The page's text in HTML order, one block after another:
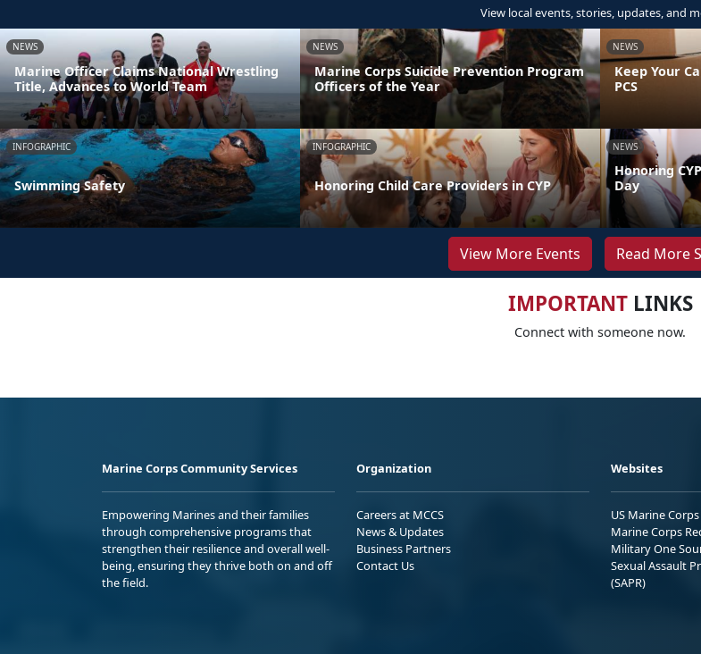
View local events, stories, updates, and
NEWS
Marine Officer Claims National Wrestling
Title, Advances to World Team
NEWS
Marine Corps Suicide Prevention Program
Officers of the Year
NEWS
Keep Your
PCS
INFOGRAPHIC
Swimming Safety
INFOGRAPHIC
Honoring Child Care Providers in CYP
NEWS
Honoring
Day
View More Events Read More
IMPORTANTLINKS
Connect with someone now.
Marine Corps Community Services
Empowering Marines and their families
through comprehensive programs that
strengthen their resilience and overall well-
being, ensuring they thrive both on and off
the field.
Organization
Careers at MCCS
News & Updates
Business Partners
Contact Us
Websites
US Marine Corps
Marine Corps
Military One
Sexual Assault
(SAPR)